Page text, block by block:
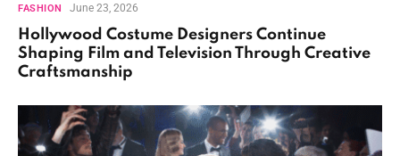
FASHION June 23, 2026
Hollywood Costume Designers Continue
Shaping Film and Television Through Creative
Craftsmanship